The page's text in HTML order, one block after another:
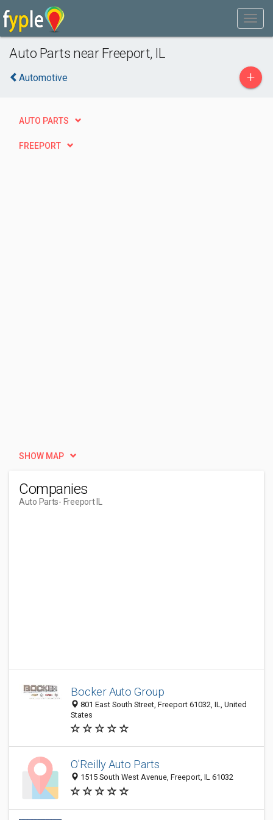
Auto Parts near Freeport, IL
Automotive +
AUTO PARTS
FREEPORT
SHOW MAP
Companies
Auto Parts- Freeport IL
Bocker Auto Group
801 East South Street, Freeport 61032, IL, United
States
O'Reilly Auto Parts
1515 South West Avenue, Freeport, IL 61032